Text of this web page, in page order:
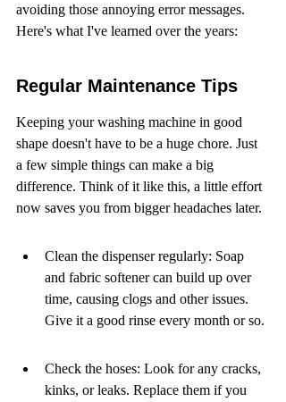
avoiding those annoying error messages.
Here's what I've learned over the years:
Regular Maintenance Tips
Keeping your washing machine in good
shape doesn't have to be a huge chore. Just
a few simple things can make a big
difference. Think of it like this, a little effort
now saves you from bigger headaches later.
Clean the dispenser regularly: Soap
and fabric softener can build up over
time, causing clogs and other issues.
Give it a good rinse every month or so.
Check the hoses: Look for any cracks,
kinks, or leaks. Replace them if you